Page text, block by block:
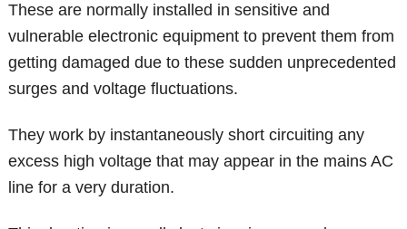
These are normally installed in sensitive and
vulnerable electronic equipment to prevent them from
getting damaged due to these sudden unprecedented
surges and voltage fluctuations.
They work by instantaneously short circuiting any
excess high voltage that may appear in the mains AC
line for a very duration.